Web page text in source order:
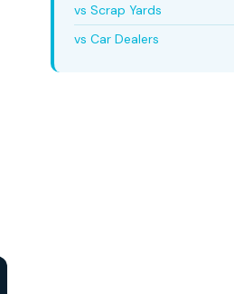
vs Scrap Yards
vs Car Dealers